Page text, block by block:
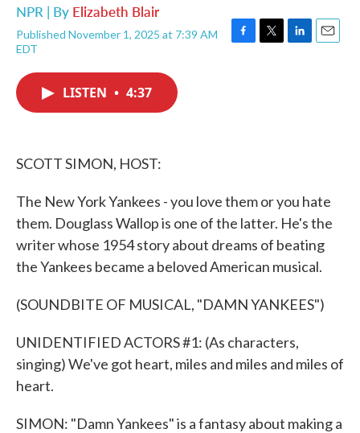
NPR | By Elizabeth Blair
Published November 1, 2025 at 7:39 AM
EDT
F
T
L
E
LISTEN • 4:37
SCOTT SIMON, HOST:
The New York Yankees - you love them or you hate
them. Douglass Wallop is one of the latter. He's the
writer whose 1954 story about dreams of beating
the Yankees became a beloved American musical.
(SOUNDBITE OF MUSICAL, "DAMN YANKEES")
UNIDENTIFIED ACTORS #1: (As characters,
singing) We've got heart, miles and miles and miles of
heart.
SIMON: "Damn Yankees" is a fantasy about making a